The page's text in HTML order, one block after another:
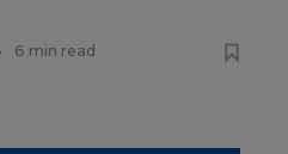
• 6 min read